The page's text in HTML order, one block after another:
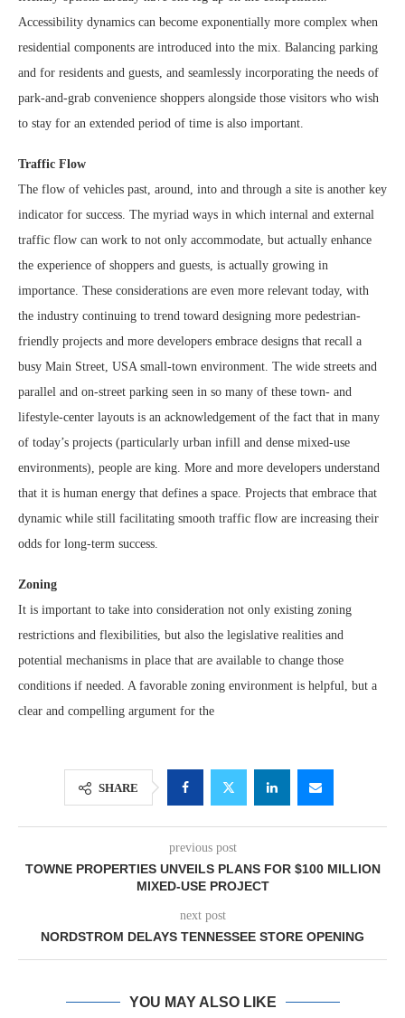
Accessibility dynamics can become exponentially more complex when
residential components are introduced into the mix. Balancing parking
and for residents and guests, and seamlessly incorporating the needs of
park-and-grab convenience shoppers alongside those visitors who wish
to stay for an extended period of time is also important.
Traffic Flow
The flow of vehicles past, around, into and through a site is another key
indicator for success. The myriad ways in which internal and external
traffic flow can work to not only accommodate, but actually enhance
the experience of shoppers and guests, is actually growing in
importance. These considerations are even more relevant today, with
the industry continuing to trend toward designing more pedestrian-
friendly projects and more developers embrace designs that recall a
busy Main Street, USA small-town environment. The wide streets and
parallel and on-street parking seen in so many of these town- and
lifestyle-center layouts is an acknowledgement of the fact that in many
of today’s projects (particularly urban infill and dense mixed-use
environments), people are king. More and more developers understand
that it is human energy that defines a space. Projects that embrace that
dynamic while still facilitating smooth traffic flow are increasing their
odds for long-term success.
Zoning
It is important to take into consideration not only existing zoning
restrictions and flexibilities, but also the legislative realities and
potential mechanisms in place that are available to change those
conditions if needed. A favorable zoning environment is helpful, but a
clear and compelling argument for the
SHARE
previous post
TOWNE PROPERTIES UNVEILS PLANS FOR $100 MILLION
MIXED-USE PROJECT
next post
NORDSTROM DELAYS TENNESSEE STORE OPENING
YOU MAY ALSO LIKE